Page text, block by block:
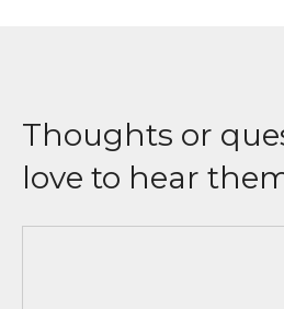
Thoughts or
love to hear